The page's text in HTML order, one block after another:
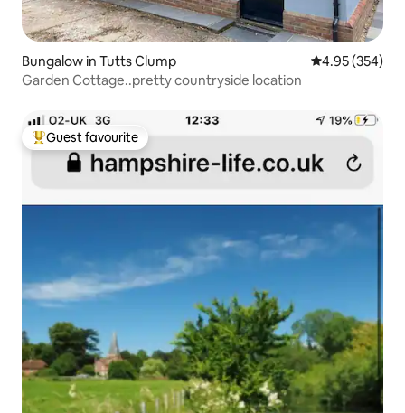
Bungalow in Tutts Clump 4.95 out of 5
4.95 (354)
Garden Cottage..pretty countryside location
Top guest favourite
Guest favourite